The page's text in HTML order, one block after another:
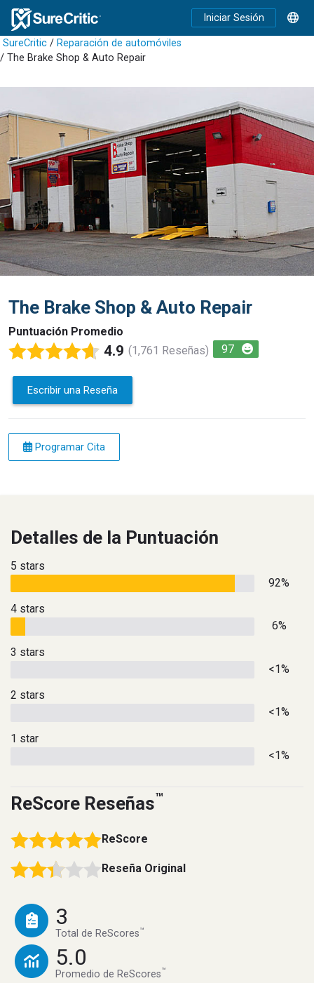
Iniciar Sesión
SureCritic / Reparación de automóviles
/ The Brake Shop & Auto Repair
The Brake Shop & Auto Repair
Puntuación Promedio
4.9 (1,761 Reseñas) 97
Escribir una Reseña
Programar Cita
Detalles de la Puntuación
5 stars
92%
4 stars
6%
3 stars
<1%
2 stars
<1%
1 star
<1%
ReScore Reseñas™
ReScore
Reseña Original
3
Total de ReScores™
5.0
Promedio de ReScores™